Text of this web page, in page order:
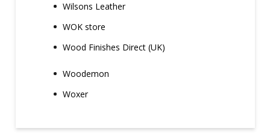
Wilsons Leather
WOK store
Wood Finishes Direct (UK)
Woodemon
Woxer